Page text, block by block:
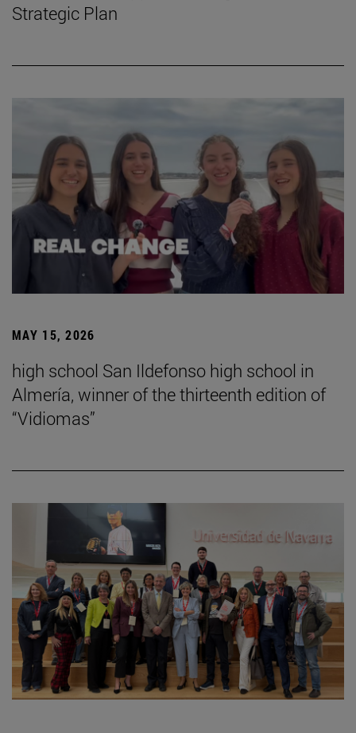
Strategic Plan
MAY 15, 2026
high school San Ildefonso high school in
Almería, winner of the thirteenth edition of
“Vidiomas”